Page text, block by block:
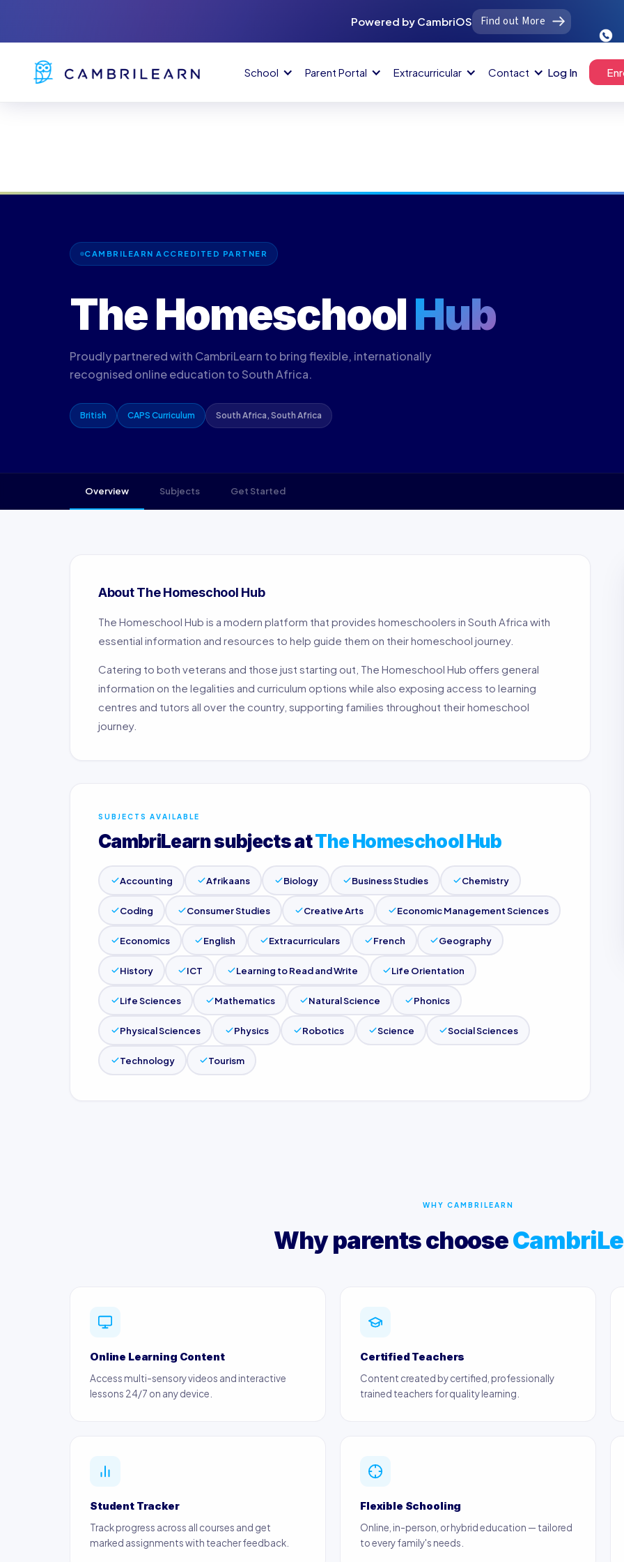
Powered by CambriOS Find out More
School Parent Portal Extracurricular Contact Log In
CAMBRILEARN ACCREDITED PARTNER
The HomeschoolHub
Proudly partnered with CambriLearn to bring flexible, internationally
recognised online education to South Africa.
British CAPS Curriculum South Africa, South Africa
Overview Subjects Get Started
About The Homeschool Hub
The Homeschool Hub is a modern platform that provides homeschoolers in South Africa with
essential information and resources to help guide them on their homeschool journey.
Catering to both veterans and those just starting out, The Homeschool Hub offers general
information on the legalities and curriculum options while also exposing access to learning
centres and tutors all over the country, supporting families throughout their homeschool
journey.
SUBJECTS AVAILABLE
CambriLearn subjects atThe Homeschool Hub
Accounting Afrikaans Biology Business Studies Chemistry
Coding Consumer Studies Creative Arts Economic Management Sciences
Economics English Extracurriculars French Geography
History ICT Learning to Read and Write Life Orientation
Life Sciences Mathematics Natural Science Phonics
Physical Sciences Physics Robotics Science Social Sciences
Technology Tourism
WHY CAMBRILEARN
Why parents choose
Online Learning Content
Access multi-sensory videos and interactive
lessons 24/7 on any device.
Certified Teachers
Content created by certified, professionally
trained teachers for quality learning.
Student Tracker
Track progress across all courses and get
marked assignments with teacher feedback.
Flexible Schooling
Online, in-person, or hybrid education — tailored
to every family's needs.